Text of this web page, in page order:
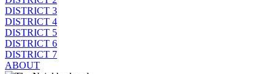
DISTRICT 3
DISTRICT 4
DISTRICT 5
DISTRICT 6
DISTRICT 7
ABOUT